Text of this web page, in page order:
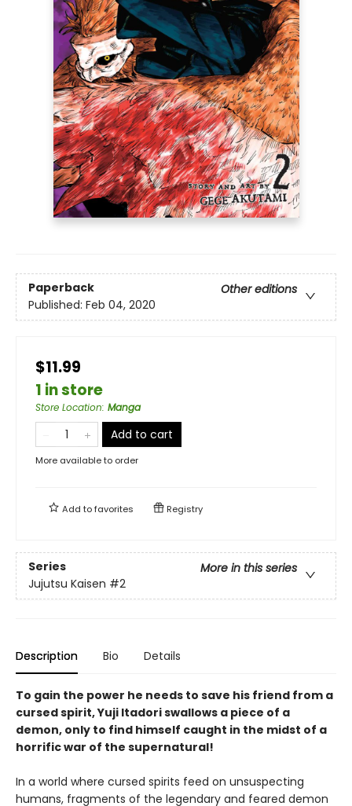
Paperback
Other editions
Published: Feb 04, 2020
$11.99
1 in store
Store Location: Manga
Add to cart
More available to order
Add tofavorites Registry
Series
More in this series
Jujutsu Kaisen #2
Description Bio Details
To gain the power he needs to save his friend from a
cursed spirit, Yuji Itadori swallows a piece of a
demon, only to find himself caught in the midst of a
horrific war of the supernatural!
In a world where cursed spirits feed on unsuspecting
humans, fragments of the legendary and feared demon